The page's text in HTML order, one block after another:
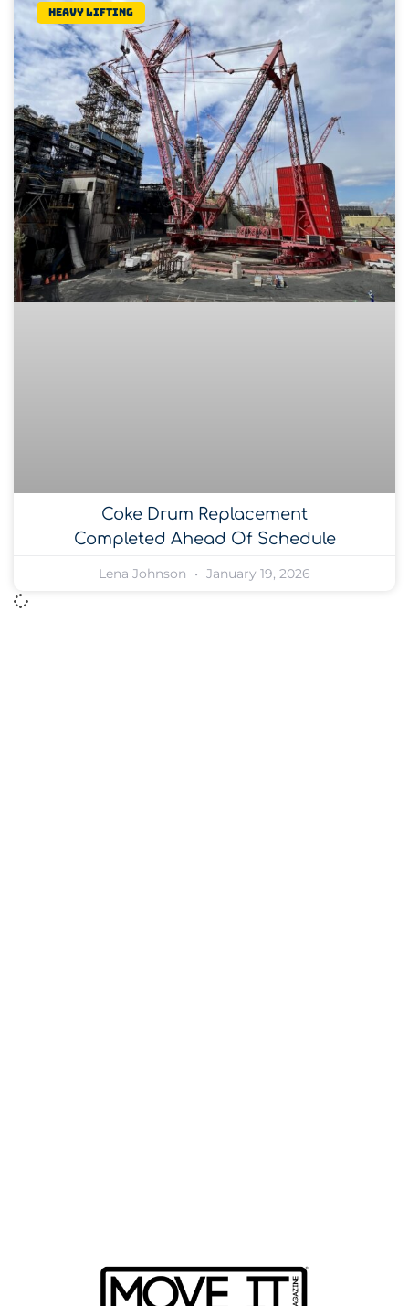
Heavy lifting
Coke Drum Replacement
Completed Ahead Of Schedule
Lena Johnson January 19, 2026